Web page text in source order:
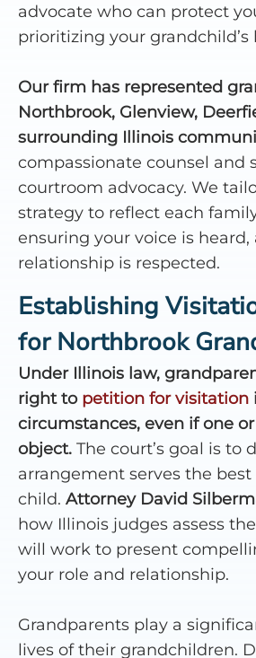
advocate who can protect
prioritizing your grandchild’s
Our firm has represented
Northbrook, Glenview,
surrounding Illinois
compassionate counsel and
courtroom advocacy. We
strategy to reflect each
ensuring your voice is heard,
relationship is respected.
Establishing
for Northbrook
Under Illinois law,
right to petition for visitation
circumstances, even if one
object. The court’s goal is to
arrangement serves the
child. Attorney David
how Illinois judges assess
will work to present
your role and relationship.
Grandparents play a
lives of their grandchildren.